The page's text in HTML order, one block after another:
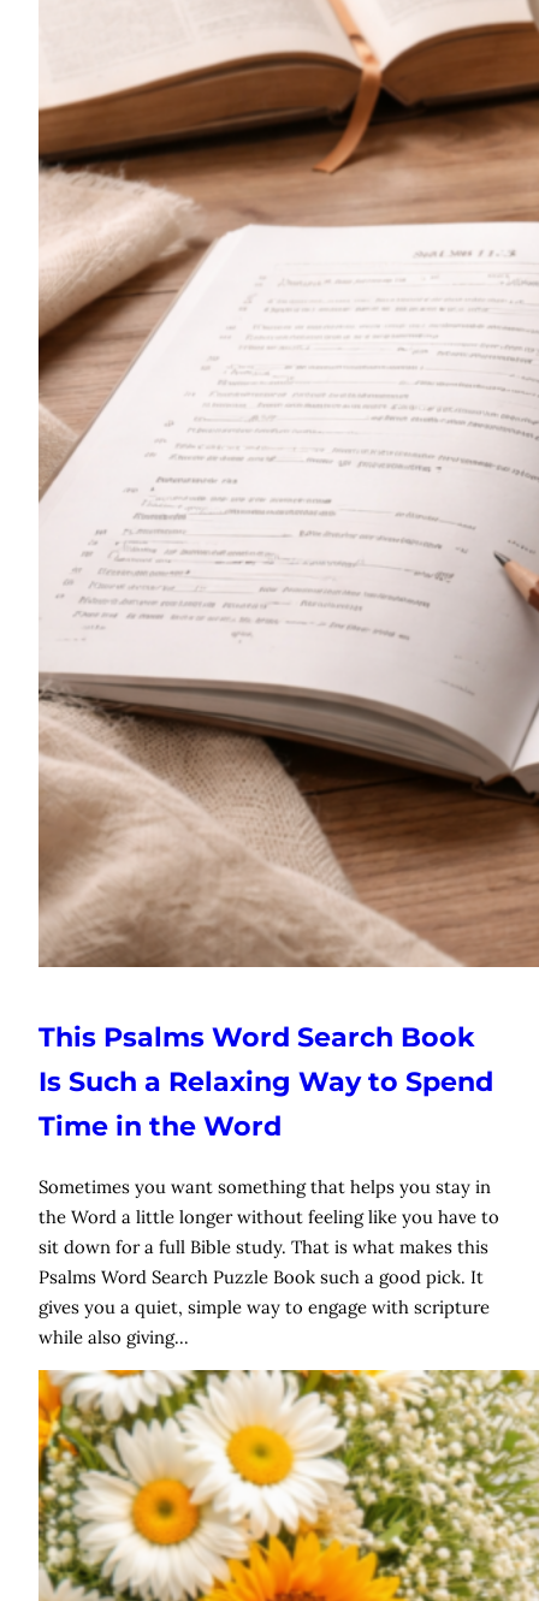
This Psalms Word Search Book
Is Such a Relaxing Way to Spend
Time in the Word
Sometimes you want something that helps you stay in
the Word a little longer without feeling like you have to
sit down for a full Bible study. That is what makes this
Psalms Word Search Puzzle Book such a good pick. It
gives you a quiet, simple way to engage with scripture
while also giving…